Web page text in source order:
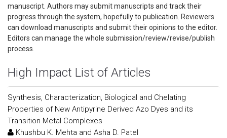
manuscript. Authors may submit manuscripts and track their
progress through the system, hopefully to publication. Reviewers
can download manuscripts and submit their opinions to the editor.
Editors can manage the whole submission/review/revise/publish
process.
High Impact List of Articles
Synthesis, Characterization, Biological and Chelating
Properties of New Antipyrine Derived Azo Dyes and its
Transition Metal Complexes
Khushbu K. Mehta and Asha D. Patel